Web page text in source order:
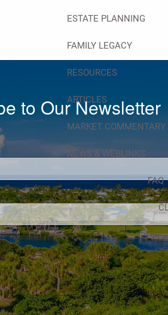
ESTATE PLANNING
FAMILY LEGACY
RESOURCES
ARTICLES
MARKET COMMENTARY
NEWS & WEBLINKS
FAQ
to Our Newsletter